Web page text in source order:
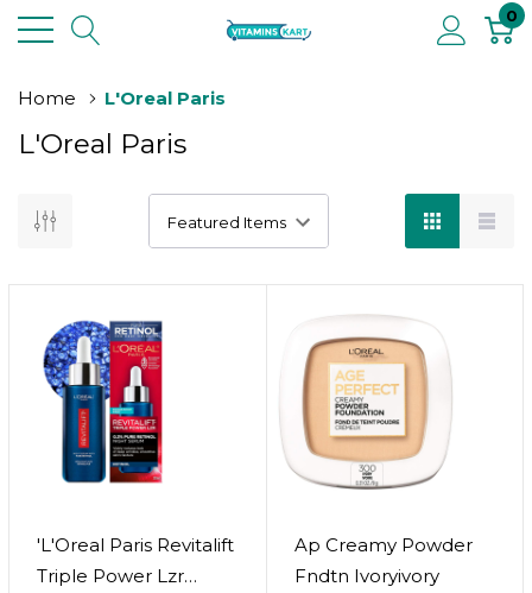
0
Home L'Oreal Paris
L'Oreal Paris
'L'Oreal Paris Revitalift
Triple Power Lzr
Ap Creamy Powder
Fndtn Ivoryivory